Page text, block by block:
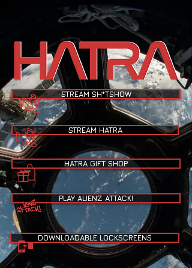
STREAM SH*TSHOW
STREAM HATRA
HATRA GIFT SHOP
PLAY ALIENZ ATTACK!
DOWNLOADABLE LOCKSCREENS